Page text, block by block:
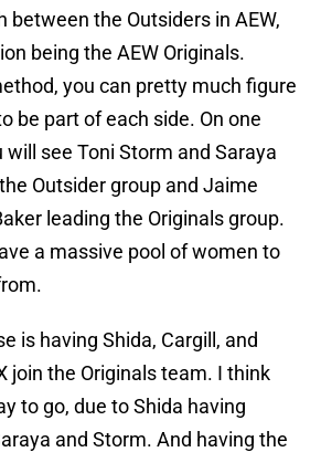
between the Outsiders in AEW,
being the AEW Originals.
you can pretty much figure
be part of each side. On one
will see Toni Storm and Saraya
Outsider group and Jaime
leading the Originals group.
a massive pool of women to
is having Shida, Cargill, and
join the Originals team. I think
to go, due to Shida having
and Storm. And having the